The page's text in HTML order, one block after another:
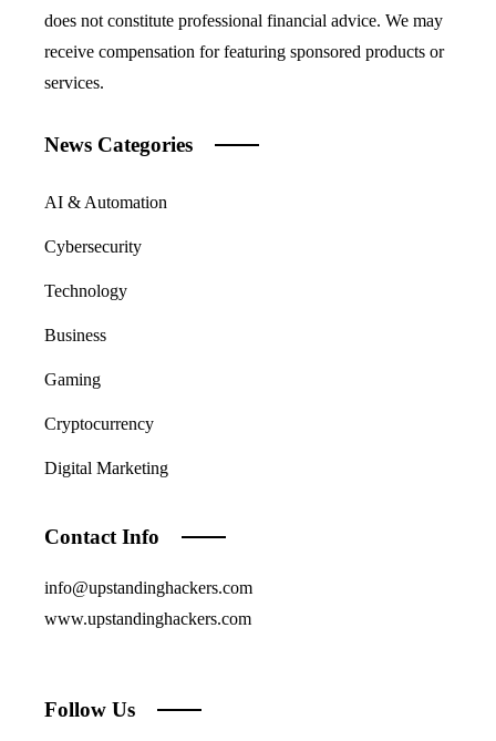
does not constitute professional financial advice. We may
receive compensation for featuring sponsored products or
services.
News Categories
AI & Automation
Cybersecurity
Technology
Business
Gaming
Cryptocurrency
Digital Marketing
Contact Info
info@upstandinghackers.com
www.upstandinghackers.com
Follow Us